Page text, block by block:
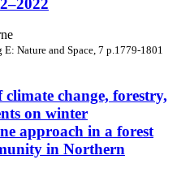
Nature and Space, 7 p.1779-1801
change, forestry,
on winter
approach in a forest
in Northern